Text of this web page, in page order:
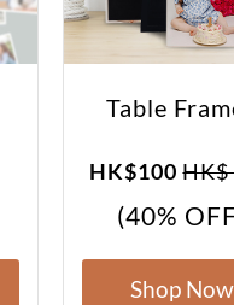
Table
HK$100 HK$
(40%
Shop Now